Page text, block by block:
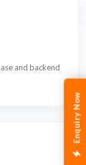
Enquiry Now
and backend